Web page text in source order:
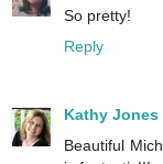
So pretty!
Reply
Kathy Jones
Beautiful